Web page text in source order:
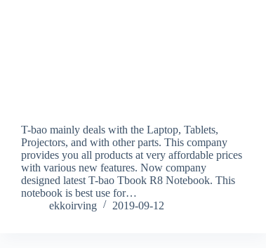
T-bao mainly deals with the Laptop, Tablets,
Projectors, and with other parts. This company
provides you all products at very affordable prices
with various new features. Now company
designed latest T-bao Tbook R8 Notebook. This
notebook is best use for…
ekkoirving
2019-09-12